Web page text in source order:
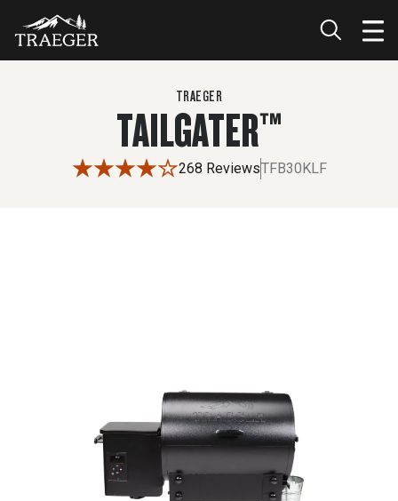
$499.99
TRAEGER
TAILGATER™
268 ReviewsTFB30KLF